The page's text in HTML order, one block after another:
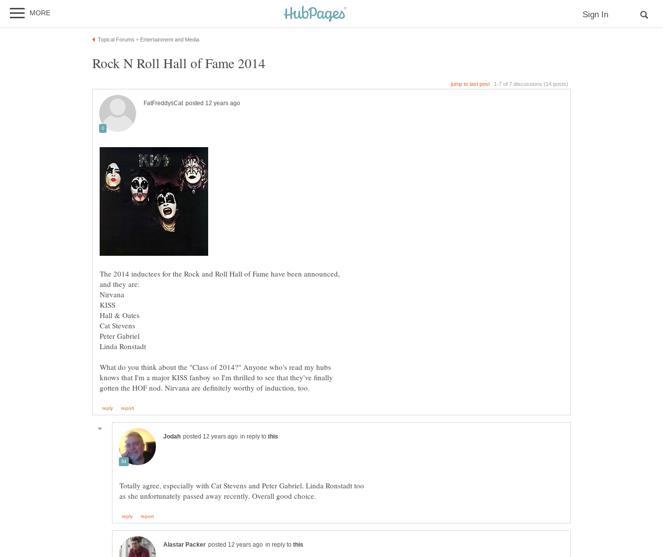
The 2014 inductees for the Rock and Roll Hall of Fame have been announced,
What do you think about the "Class of 2014?" Anyone who's read my hubs
knows that I'm a major KISS fanboy so I'm thrilled to see that they've finally
in reply to
Totally agree, especially with Cat Stevens and Peter Gabriel. Linda Ronstadt too
in reply to